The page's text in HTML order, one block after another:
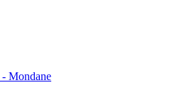
Mondane